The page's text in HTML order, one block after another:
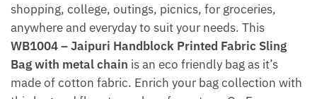
shopping, college, outings, picnics, for groceries,
anywhere and everyday to suit your needs. This
WB1004 – Jaipuri Handblock Printed Fabric Sling
Bag with metal chain is an eco friendly bag as it’s
made of cotton fabric. Enrich your bag collection with